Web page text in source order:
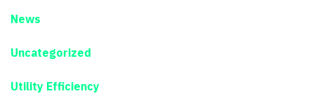
News
Uncategorized
Utility Efficiency